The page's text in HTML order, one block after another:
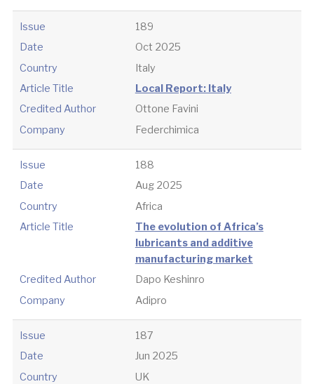
Issue
189
Date
Oct 2025
Country
Italy
Article Title
Local Report: Italy
Credited Author
Ottone Favini
Company
Federchimica
Issue
188
Date
Aug 2025
Country
Africa
Article Title
The evolution of Africa’s
lubricants and additive
manufacturing market
Credited Author
Dapo Keshinro
Company
Adipro
Issue
187
Date
Jun 2025
Country
UK